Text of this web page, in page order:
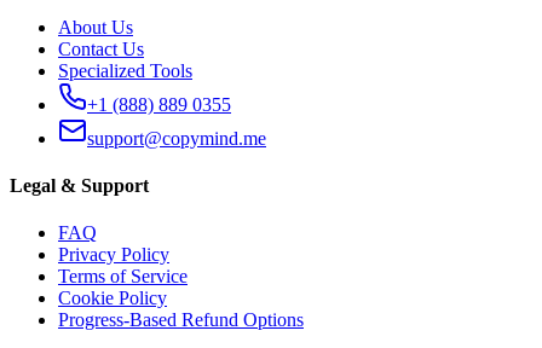
About Us
Contact Us
Specialized Tools
+1 (888) 889 0355
support@copymind.me
Legal & Support
FAQ
Privacy Policy
Terms of Service
Cookie Policy
Progress-Based Refund Options